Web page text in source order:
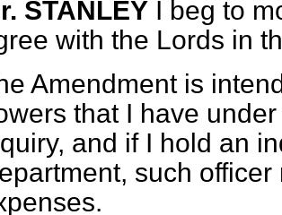
STANLEY I beg to
with the Lords in
Amendment is
that I have
and if I hold an
such